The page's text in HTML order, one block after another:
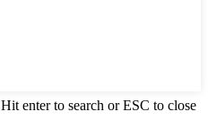
Hit enter to search or ESC to close